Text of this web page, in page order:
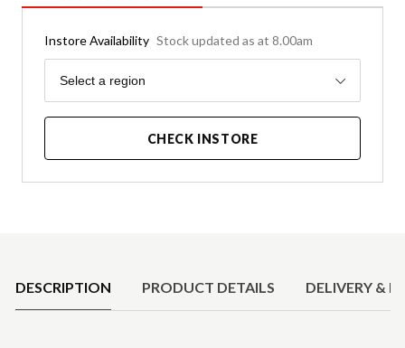
Instore Availability Stock updated as at 8.00am
Region
Select a region
CHECK INSTORE
DESCRIPTION PRODUCT DETAILS DELIVERY &